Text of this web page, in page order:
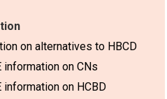
on alternatives to HBCD
information on CNs
on HCBD